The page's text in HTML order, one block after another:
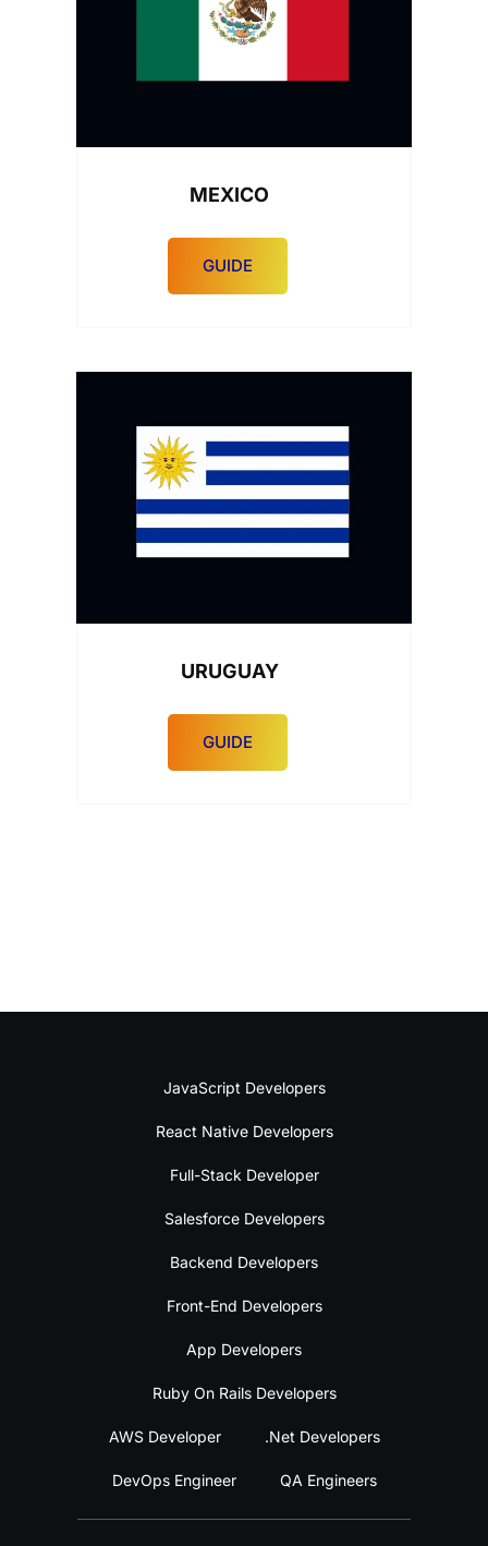
MEXICO
GUIDE
URUGUAY
GUIDE
JavaScript Developers
React Native Developers
Full-Stack Developer
Salesforce Developers
Backend Developers
Front-End Developers
App Developers
Ruby On Rails Developers
AWS Developer .Net Developers
DevOps Engineer QA Engineers